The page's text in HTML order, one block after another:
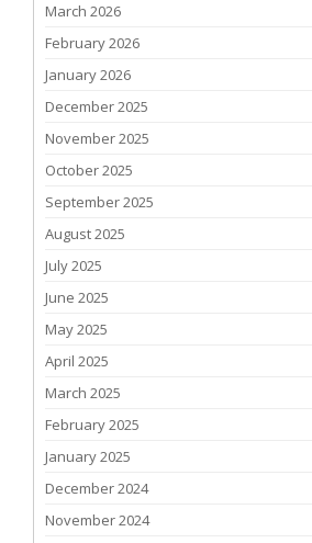
March 2026
February 2026
January 2026
December 2025
November 2025
October 2025
September 2025
August 2025
July 2025
June 2025
May 2025
April 2025
March 2025
February 2025
January 2025
December 2024
November 2024